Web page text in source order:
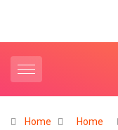
Home Home